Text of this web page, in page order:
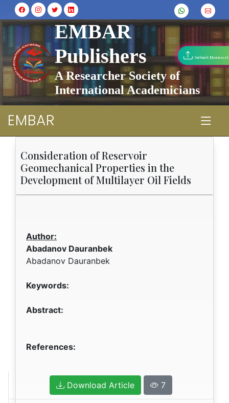
EMBAR
Publishers
A Researcher Society of
International Academicians
EMBAR
Consideration of Reservoir
Geomechanical Properties in the
Development of Multilayer Oil Fields
Author:
Abadanov Dauranbek
Abadanov Dauranbek
Keywords:
Abstract:
References:
Download Article 7
Submit